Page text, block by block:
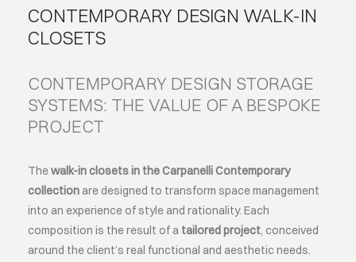
PROJECT
ABOUT
EVENTS
CONTEMPORARY DESIGN WALK-IN
CLOSETS
CONTEMPORARY DESIGN STORAGE
SYSTEMS: THE VALUE OF A BESPOKE
PROJECT
Thewalk-in closets in the Carpanelli Contemporary
collection are designed to transform space management
into an experience of style and rationality. Each
composition is the result of a tailored project, conceived
around the client’s real functional and aesthetic needs.